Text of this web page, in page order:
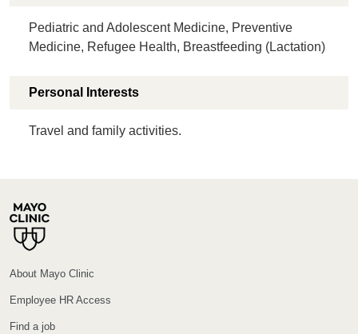
Pediatric and Adolescent Medicine, Preventive
Medicine, Refugee Health, Breastfeeding (Lactation)
Personal Interests
Travel and family activities.
About Mayo Clinic
Employee HR Access
Find a job